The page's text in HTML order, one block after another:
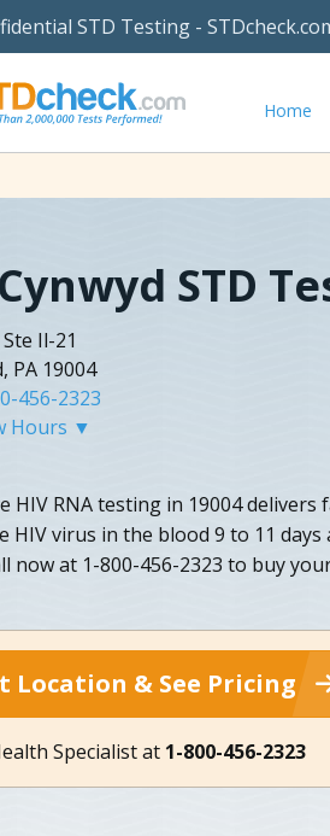
STD Testing -
Home
STD
Il-21
PA 19004
456-2323
Hours ▼
HIV RNA testing in 19004 delivers
HIV virus in the blood 9 to 11
now at 1-800-456-2323 to buy
Location & See Pricing
Specialist at 1-800-456-2323